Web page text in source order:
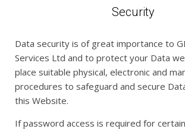
Security
Data security is of great importance to
Services Ltd and to protect your Data
place suitable physical, electronic and
procedures to safeguard and secure
this Website.
If password access is required for